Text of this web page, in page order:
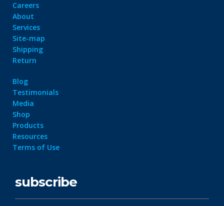
Careers
About
Services
Site-map
Shipping
Return
Blog
Testimonials
Media
Shop
Products
Resources
Terms of Use
subscribe